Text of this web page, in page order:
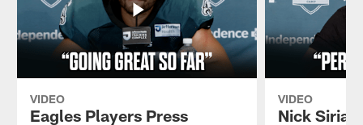
VIDEO
Eagles Players Press
VIDEO
Nick